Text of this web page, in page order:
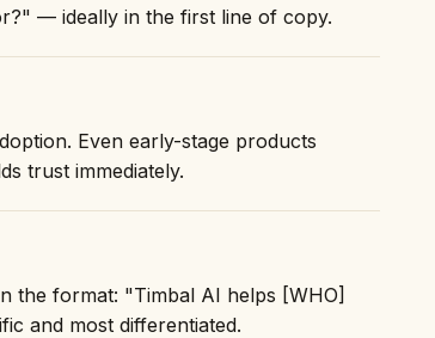
— ideally in the first line of copy.
Even early-stage products
trust immediately.
the format: "Timbal AI helps [WHO]
and most differentiated.